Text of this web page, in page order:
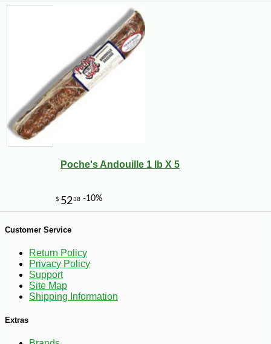
$898 -10%
Poche's Andouille 1 lb X 5
Customer Service
Return Policy
Privacy Policy
Support
Site Map
Shipping Information
Extras